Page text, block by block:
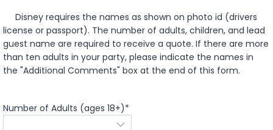
Disney requires the names as shown on photo id (drivers
license or passport). The number of adults, children, and lead
guest name are required to receive a quote. If there are more
than ten adults in your party, please indicate the names in
the "Additional Comments" box at the end of this form.
Number of Adults (ages 18+)*